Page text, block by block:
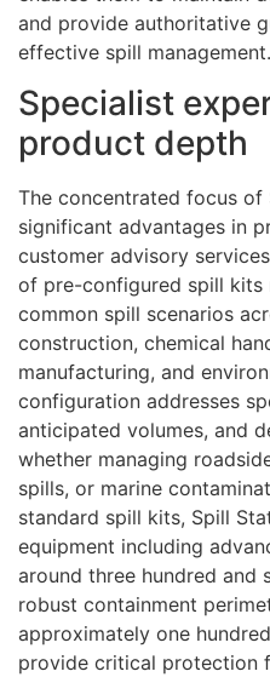
and provide authoritative
effective spill management.
Specialist
product depth
The concentrated focus
significant advantages in
customer advisory
of pre-configured spill kits
common spill scenarios
construction, chemical
manufacturing, and
configuration addresses
anticipated volumes, and
whether managing
spills, or marine
standard spill kits, Spill
equipment including
around three hundred and
robust containment
approximately one
provide critical protection